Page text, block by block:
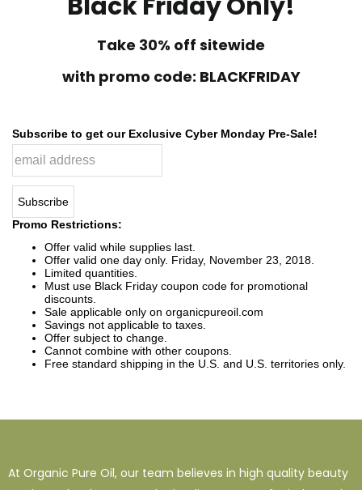
Take 30% off sitewide
with promo code: BLACKFRIDAY
Subscribe to get our Exclusive Cyber Monday Pre-Sale!
Promo Restrictions:
Offer valid while supplies last.
Offer valid one day only. Friday, November 23, 2018.
Limited quantities.
Must use Black Friday coupon code for promotional
discounts.
Sale applicable only on organicpureoil.com
Savings not applicable to taxes.
Offer subject to change.
Cannot combine with other coupons.
Free standard shipping in the U.S. and U.S. territories only.
At Organic Pure Oil, our team believes in high quality beauty